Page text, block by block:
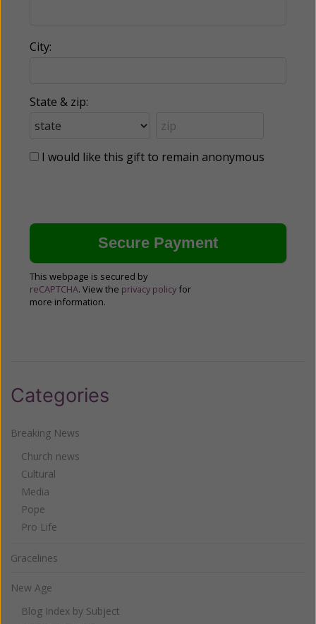
City:
State & zip:
I would like this gift to remain anonymous
This webpage is secured by
reCAPTCHA. View the privacy policy for
more information.
Categories
Breaking News
Church news
Cultural
Media
Pope
Pro Life
Gracelines
New Age
Blog Index by Subject